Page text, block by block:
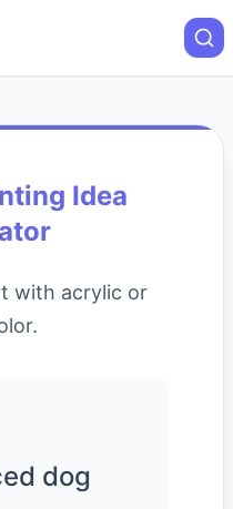
Idea
with acrylic or
dog